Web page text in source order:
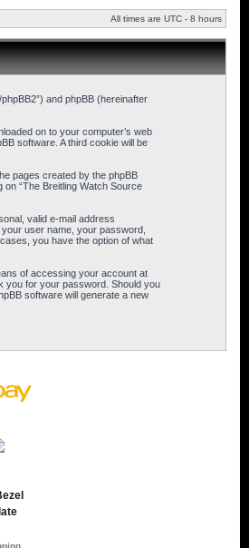
All times are UTC - 8 hours
and phpBB (hereinafter
on to your computer’s web
software. A third cookie will be
pages created by the phpBB
“The Breitling Watch Source
valid e-mail address
user name, your password,
you have the option of what
of accessing your account at
you for your password. Should you
software will generate a new